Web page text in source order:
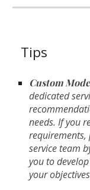
Tips
Custom
dedicated
needs. If you
requirements,
service team
you to
your